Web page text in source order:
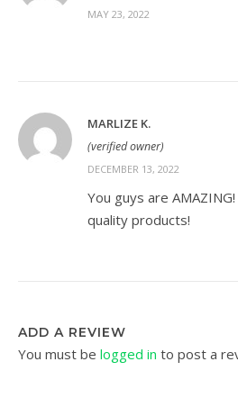
MAY 23, 2022
MARLIZE K.
(verified owner)
DECEMBER 13, 2022
You guys are
quality products!
ADD A REVIEW
You must be logged in to post a